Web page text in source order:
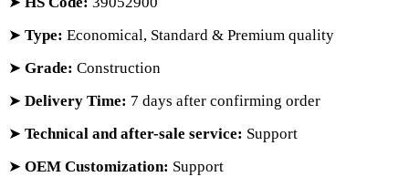
➤ Type: Economical, Standard & Premium quality
➤ Grade: Construction
➤ Delivery Time: 7 days after confirming order
➤ Technical and after-sale service: Support
➤ OEM Customization: Support